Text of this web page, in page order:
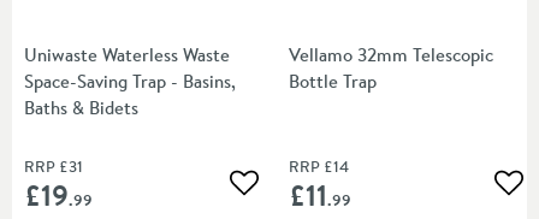
Uniwaste Waterless Waste
Space-Saving Trap - Basins,
Baths & Bidets
RRP £31
£19.99 Add to wishlist
Vellamo 32mm Telescopic
Bottle Trap
RRP £14
£11.99